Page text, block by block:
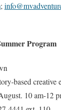
;
Program
based creative
10 am-12